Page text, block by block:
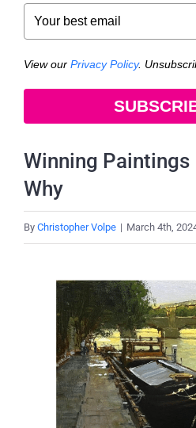
View our Privacy Policy.
Winning Paintings
Why
By Christopher Volpe | March 4th,
Larger
Image